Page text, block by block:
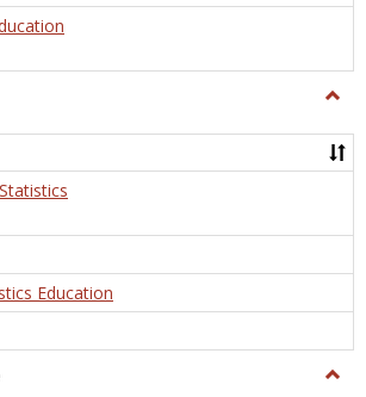
Education